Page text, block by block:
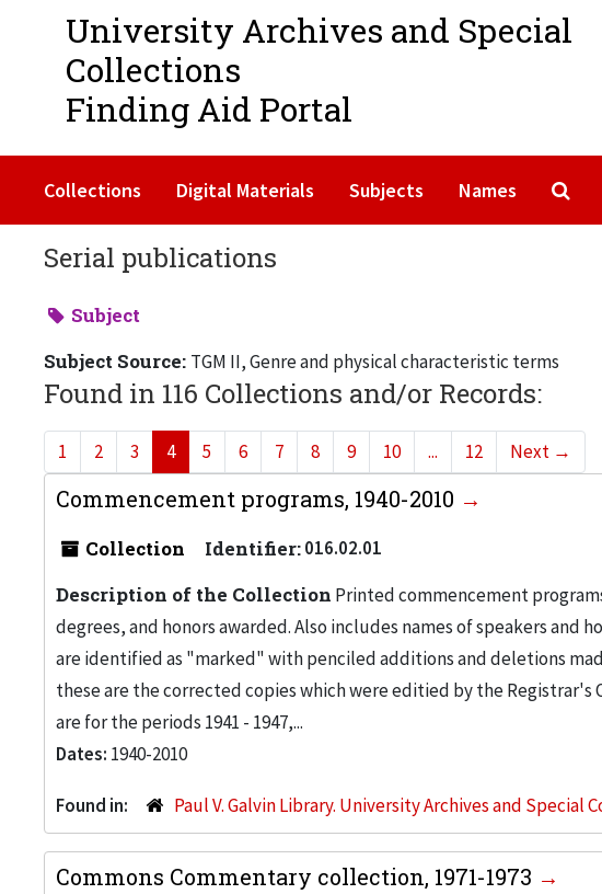
University Archives and Special
Collections
Finding Aid Portal
Collections Digital Materials Subjects Names
Serial publications
Subject
Subject Source: TGM II, Genre and physical characteristic terms
Found in 116 Collections and/or Records:
1 2 3 4 5 6 7 8 9 10 ... 12 Next →
Commencement programs, 1940-2010
Collection Identifier:016.02.01
Description of the Collection Printed commencement
degrees, and honors awarded. Also includes names of speakers and
are identified as "marked" with penciled additions and deletions
these are the corrected copies which were editied by the
are for the periods 1941 - 1947,...
Dates: 1940-2010
Found in: Paul V. Galvin Library. University Archives and Special
Commons Commentary collection, 1971-1973